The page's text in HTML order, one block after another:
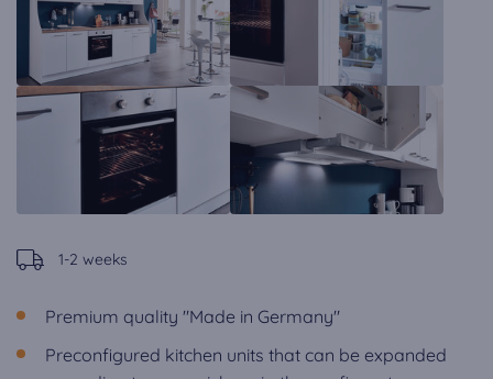
1-2 weeks
Premium quality "Made in Germany"
Preconfigured kitchen units that can be expanded